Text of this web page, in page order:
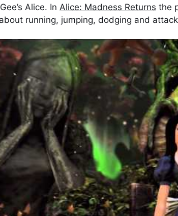
Alice. In Alice: Madness Returns the
running, jumping, dodging and